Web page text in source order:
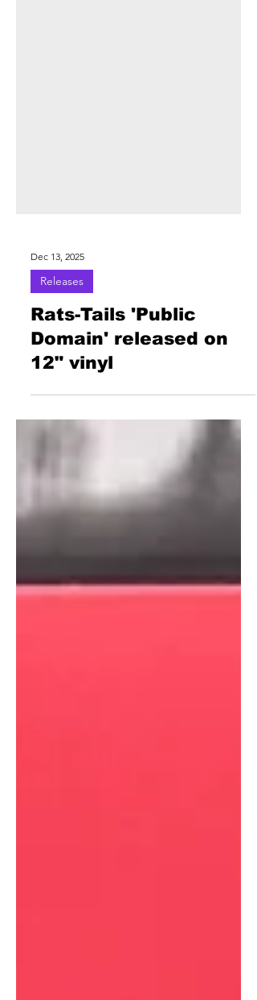
Dec 13, 2025
Releases
Rats-Tails 'Public
Domain' released on